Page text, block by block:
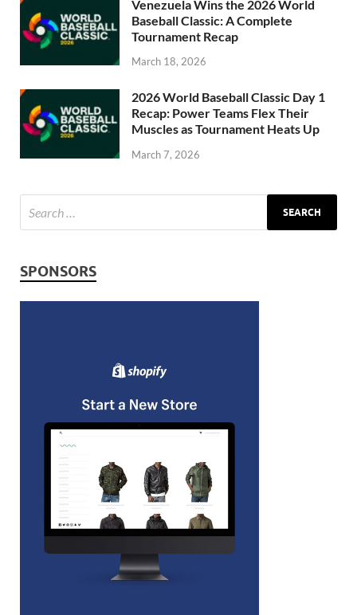
Venezuela Wins the 2026 World
Baseball Classic: A Complete
Tournament Recap
March 18, 2026
2026 World Baseball Classic Day 1
Recap: Power Teams Flex Their
Muscles as Tournament Heats Up
March 7, 2026
SPONSORS